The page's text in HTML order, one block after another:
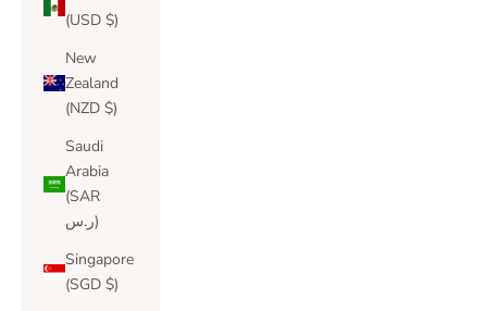
(USD $)
New
Zealand
(NZD $)
Saudi
Arabia
(SAR
ر.س)
Singapore
(SGD $)